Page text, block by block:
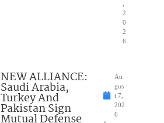
2
0
2
6
NEW ALLIANCE:
Saudi Arabia,
Turkey And
Pakistan Sign
Au
gus
t 7,
202
6